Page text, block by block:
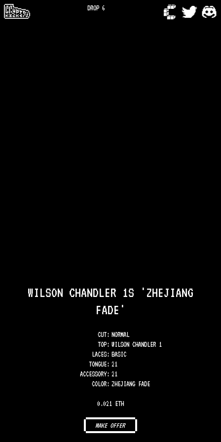
DROP 6
WILSON CHANDLER 1S 'ZHEJIANG
FADE'
CUT: NORMAL
TOP: WILSON CHANDLER 1
LACES: BASIC
TONGUE: 21
ACCESSORY: 21
COLOR: ZHEJIANG FADE
0.021 ETH
MAKE OFFER